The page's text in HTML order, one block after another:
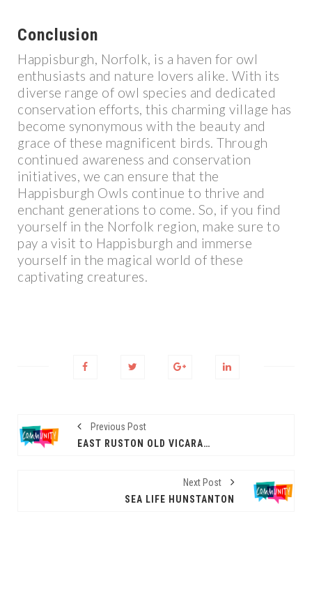
Conclusion
Happisburgh, Norfolk, is a haven for owl
enthusiasts and nature lovers alike. With its
diverse range of owl species and dedicated
conservation efforts, this charming village has
become synonymous with the beauty and
grace of these magnificent birds. Through
continued awareness and conservation
initiatives, we can ensure that the
Happisburgh Owls continue to thrive and
enchant generations to come. So, if you find
yourself in the Norfolk region, make sure to
pay a visit to Happisburgh and immerse
yourself in the magical world of these
captivating creatures.
Previous Post
EAST RUSTON OLD VICARAGE GARDEN
Next Post
SEA LIFE HUNSTANTON